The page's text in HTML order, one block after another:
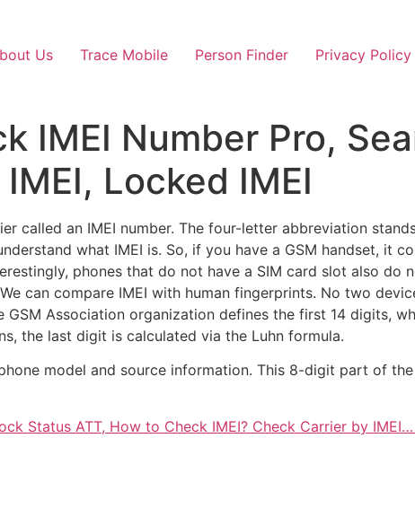
Us Trace Mobile Person Finder Privacy Policy
IMEI Number Pro,
Locked IMEI
called an IMEI number. The four-letter abbreviation
what IMEI is. So, if you have a GSM handset, it
phones that do not have a SIM card slot also do
can compare IMEI with human fingerprints. No two
Association organization defines the first 14 digits,
the last digit is calculated via the Luhn formula.
model and source information. This 8-digit part of the
Status ATT, How to Check IMEI? Check Carrier by